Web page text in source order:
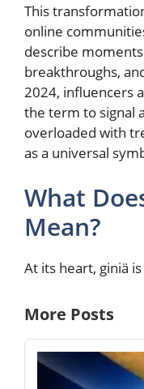
This
online
describe
breakthroughs,
2024, influencers
the term to signal
overloaded with
as a universal
What
Mean?
At its heart, giniä
More Posts